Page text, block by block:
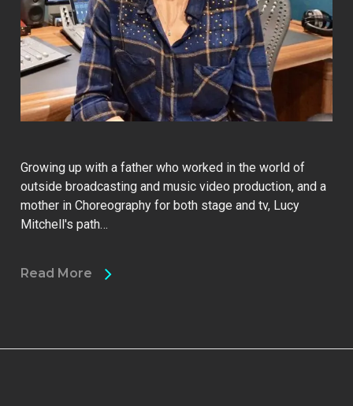
Growing up with a father who worked in the world of
outside broadcasting and music video production, and a
mother in Choreography for both stage and tv, Lucy
Mitchell's path…
Read More